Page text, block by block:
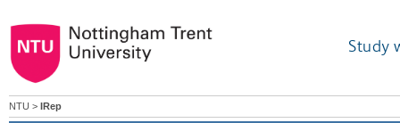
Study
NTU > IRep